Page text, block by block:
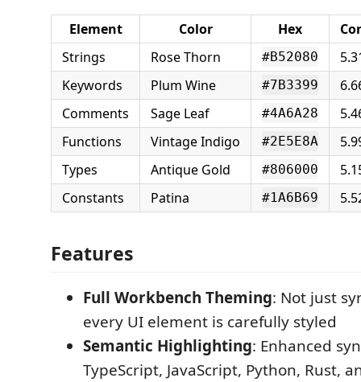
Element Color Hex
Strings
Rose Thorn #B52080
Keywords
Plum Wine #7B3399
Comments
Sage Leaf #4A6A28
Functions
Vintage Indigo #2E5E8A
Types
Antique Gold #806000
Constants
Patina #1A6B69
Features
Full Workbench Theming: Not just
every UI element is carefully styled
Semantic Highlighting: Enhanced
TypeScript, JavaScript, Python, Rust,